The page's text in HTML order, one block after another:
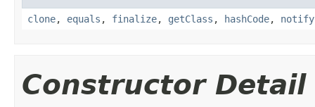
clone, equals , finalize, getClass , hashCode, notify
Constructor Detail